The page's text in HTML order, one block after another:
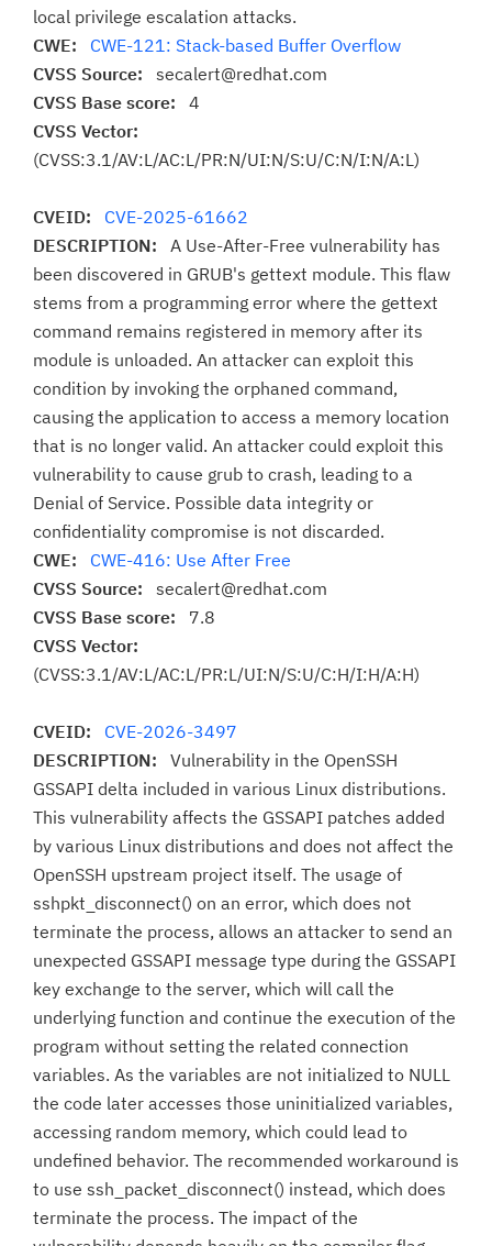
local privilege escalation attacks.
CWE: CWE-121: Stack-based Buffer Overflow
CVSS Source: secalert@redhat.com
CVSS Base score: 4
CVSS Vector:
(CVSS:3.1/AV:L/AC:L/PR:N/UI:N/S:U/C:N/I:N/A:L)
CVEID: CVE-2025-61662
DESCRIPTION: A Use-After-Free vulnerability has
been discovered in GRUB's gettext module. This flaw
stems from a programming error where the gettext
command remains registered in memory after its
module is unloaded. An attacker can exploit this
condition by invoking the orphaned command,
causing the application to access a memory location
that is no longer valid. An attacker could exploit this
vulnerability to cause grub to crash, leading to a
Denial of Service. Possible data integrity or
confidentiality compromise is not discarded.
CWE: CWE-416: Use After Free
CVSS Source: secalert@redhat.com
CVSS Base score: 7.8
CVSS Vector:
(CVSS:3.1/AV:L/AC:L/PR:L/UI:N/S:U/C:H/I:H/A:H)
CVEID: CVE-2026-3497
DESCRIPTION: Vulnerability in the OpenSSH
GSSAPI delta included in various Linux distributions.
This vulnerability affects the GSSAPI patches added
by various Linux distributions and does not affect the
OpenSSH upstream project itself. The usage of
sshpkt_disconnect() on an error, which does not
terminate the process, allows an attacker to send an
unexpected GSSAPI message type during the GSSAPI
key exchange to the server, which will call the
underlying function and continue the execution of the
program without setting the related connection
variables. As the variables are not initialized to NULL
the code later accesses those uninitialized variables,
accessing random memory, which could lead to
undefined behavior. The recommended workaround is
to use ssh_packet_disconnect() instead, which does
terminate the process. The impact of the